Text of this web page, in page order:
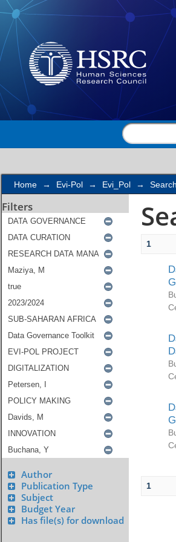
Search
Home → Evi-Pol → Evi_Pol → Search
Filters
Author
Publication Type
Subject
Budget Year
Has file(s) for download
1
1